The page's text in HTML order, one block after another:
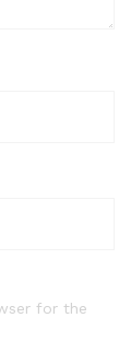
for the